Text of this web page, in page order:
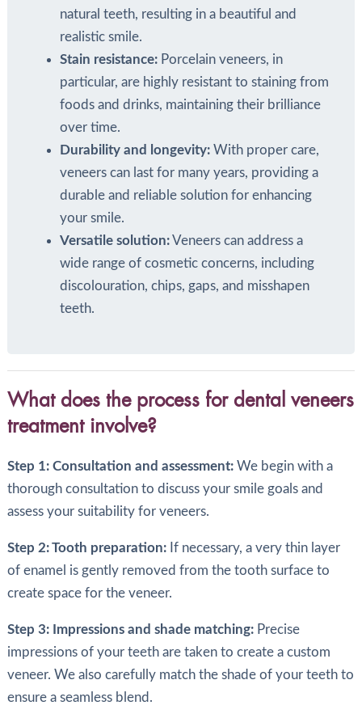
natural teeth, resulting in a beautiful and
realistic smile.
Stain resistance:Porcelain veneers, in
particular, are highly resistant to staining from
foods and drinks, maintaining their brilliance
over time.
Durability and longevity:With proper care,
veneers can last for many years, providing a
durable and reliable solution for enhancing
your smile.
Versatile solution:Veneers can address a
wide range of cosmetic concerns, including
discolouration, chips, gaps, and misshapen
teeth.
What does the process for dental veneers
treatment involve?
Step 1: Consultation and assessment:We begin with a
thorough consultation to discuss your smile goals and
assess your suitability for veneers.
Step 2: Tooth preparation:If necessary, a very thin layer
of enamel is gently removed from the tooth surface to
create space for the veneer.
Step 3: Impressions and shade matching:Precise
impressions of your teeth are taken to create a custom
veneer. We also carefully match the shade of your teeth to
ensure a seamless blend.